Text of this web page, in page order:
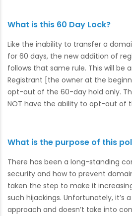
What is this 60 Day Lock?
Like the inability to transfer a
for 60 days, the new addition of
follows that same rule. This will be
Registrant [the owner at the
opt-out of the 60-day hold only.
NOT have the ability to opt-out of
What is the purpose of this
There has been a long-standing
security and how to prevent
taken the step to make it
such hijackings. Unfortunately, it’s
approach and doesn’t take into